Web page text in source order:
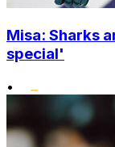
Misa: Sharks
special'
•